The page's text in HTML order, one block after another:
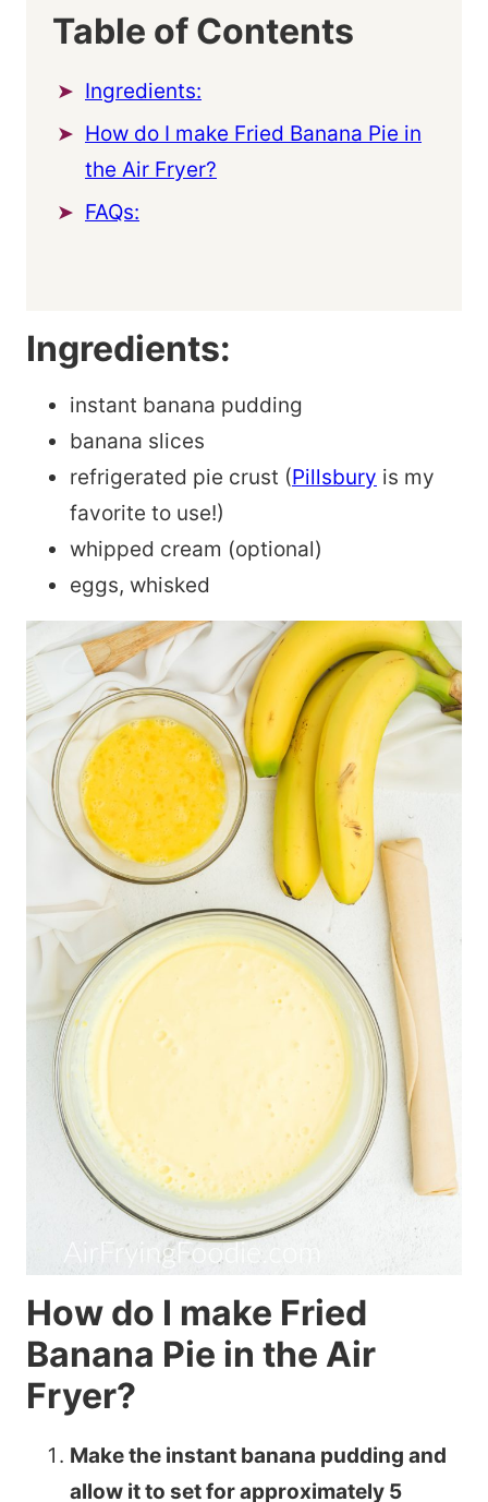
Table of Contents
Ingredients:
How do I make Fried Banana Pie in
the Air Fryer?
FAQs:
Ingredients:
instant banana pudding
banana slices
refrigerated pie crust (Pillsbury is my
favorite to use!)
whipped cream (optional)
eggs, whisked
How do I make Fried
Banana Pie in the Air
Fryer?
Make the instant banana pudding and
allow it to set for approximately 5